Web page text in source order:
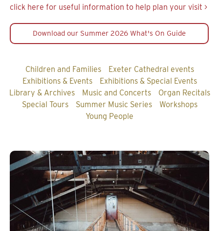
click here for useful information to help plan your visit >
Download our Summer 2026 What's On Guide
Children and Families
Exeter Cathedral events
Exhibitions & Events
Exhibitions & Special Events
Library & Archives
Music and Concerts
Organ Recitals
Special Tours
Summer Music Series
Workshops
Young People